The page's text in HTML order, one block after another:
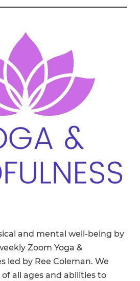
and mental well-being by
Zoom Yoga &
led by Ree Coleman. We
all ages and abilities to